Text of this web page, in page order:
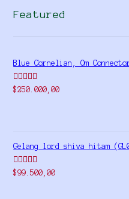
Featured
Blue Cornelian, Om
Rated5.00
$250.000,00
Gelang lord shiva hitam
Rated5.00
$99.500,00